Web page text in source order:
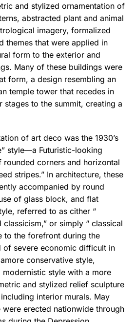
and stylized ornamentation of
abstracted plant and animal
imagery, formalized
themes that were applied in
form to the exterior and
Many of these buildings were
form, a design resembling an
temple tower that recedes in
stages to the summit, creating a
of art deco was the 1930’s
style—a Futuristic-looking
corners and horizontal
stripes.” In architecture, these
accompanied by round
of glass block, and flat
referred to as cither “
or simply “ classical
to the forefront during the
of severe economic difficult in
conservative style,
style with a more
and stylized relief sculpture
interior murals. May
erected nationwide through